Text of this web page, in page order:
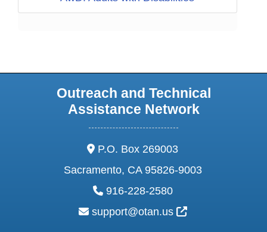
Outreach and Technical
Assistance Network
address:
P.O. Box 269003
Sacramento, CA 95826-9003
phone:
916-228-2580
email:
support@otan.us External Link